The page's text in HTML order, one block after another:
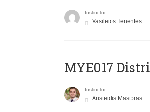
Instructor
Vasileios Tenentes
MYE017
Instructor
Aristeidis Mastoras